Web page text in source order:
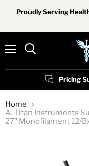
Proudly Serving
Pricing
Home
A. Titan Instruments
27" Monofilament 12/